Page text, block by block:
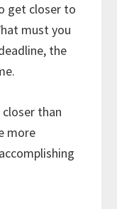
get closer to
must you
the
than
more